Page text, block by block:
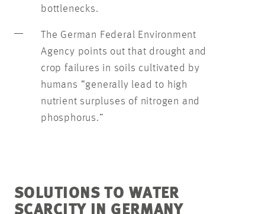
bottlenecks.
The German Federal Environment
Agency points out that drought and
crop failures in soils cultivated by
humans “generally lead to high
nutrient surpluses of nitrogen and
phosphorus.”
SOLUTIONS TO WATER
SCARCITY IN GERMANY